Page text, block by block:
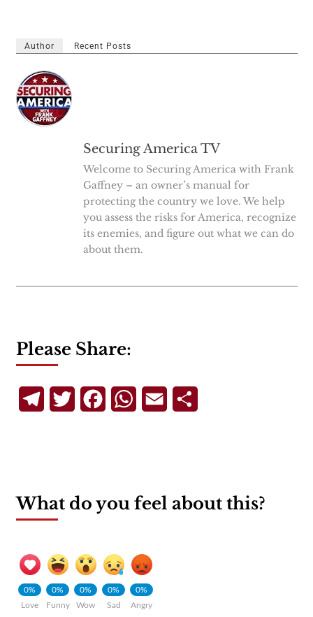
Author Recent Posts
Securing America TV
Welcome to Securing America with Frank
Gaffney – an owner’s manual for
protecting the country we love. We help
you assess the risks for America, recognize
its enemies, and figure out what we can do
about them.
Please Share:
TelegramTwitterFacebookWhatsApp
Email
What do you feel about this?
0%
Love
0%
Funny
0%
Wow
0%
Sad
0%
Angry